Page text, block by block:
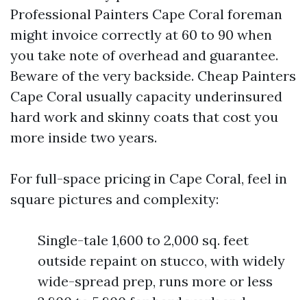
Professional Painters Cape Coral foreman
might invoice correctly at 60 to 90 when
you take note of overhead and guarantee.
Beware of the very backside. Cheap Painters
Cape Coral usually capacity underinsured
hard work and skinny coats that cost you
more inside two years.
For full-space pricing in Cape Coral, feel in
square pictures and complexity:
Single-tale 1,600 to 2,000 sq. feet
outside repaint on stucco, with widely
wide-spread prep, runs more or less